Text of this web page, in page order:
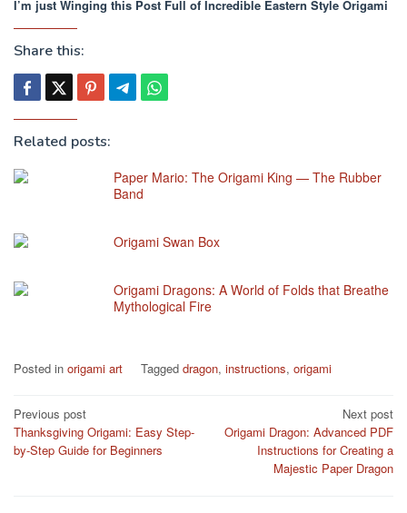
I’m just Winging this Post Full of Incredible Eastern Style Origami
Share this:
Related posts:
Paper Mario: The Origami King — The Rubber
Band
Origami Swan Box
Origami Dragons: A World of Folds that Breathe
Mythological Fire
Posted in origami art Tagged dragon, instructions, origami
Post
navigation
Previous post
Thanksgiving Origami: Easy Step-
by-Step Guide for Beginners
Next post
Origami Dragon: Advanced PDF
Instructions for Creating a
Majestic Paper Dragon